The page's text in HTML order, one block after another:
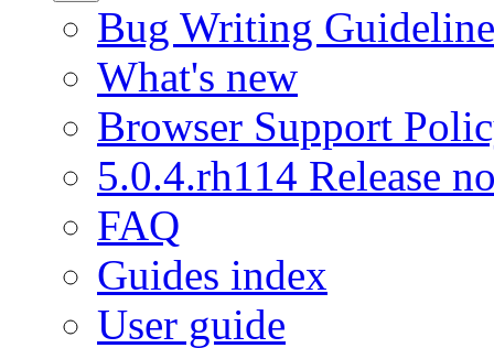
Bug Writing
What's new
Browser Support
5.0.4.rh114 Release
FAQ
Guides index
User guide